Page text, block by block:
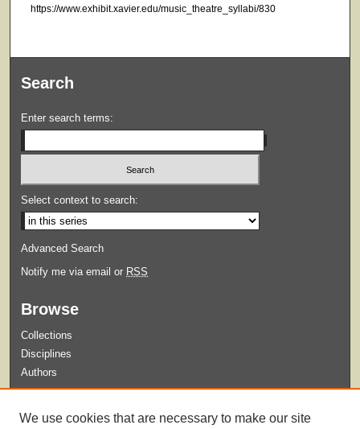
https://www.exhibit.xavier.edu/music_theatre_syllabi/830
Search
Enter search terms:
Select context to search:
Advanced Search
Notify me via email or RSS
Browse
Collections
Disciplines
Authors
We use cookies that are necessary to make our site